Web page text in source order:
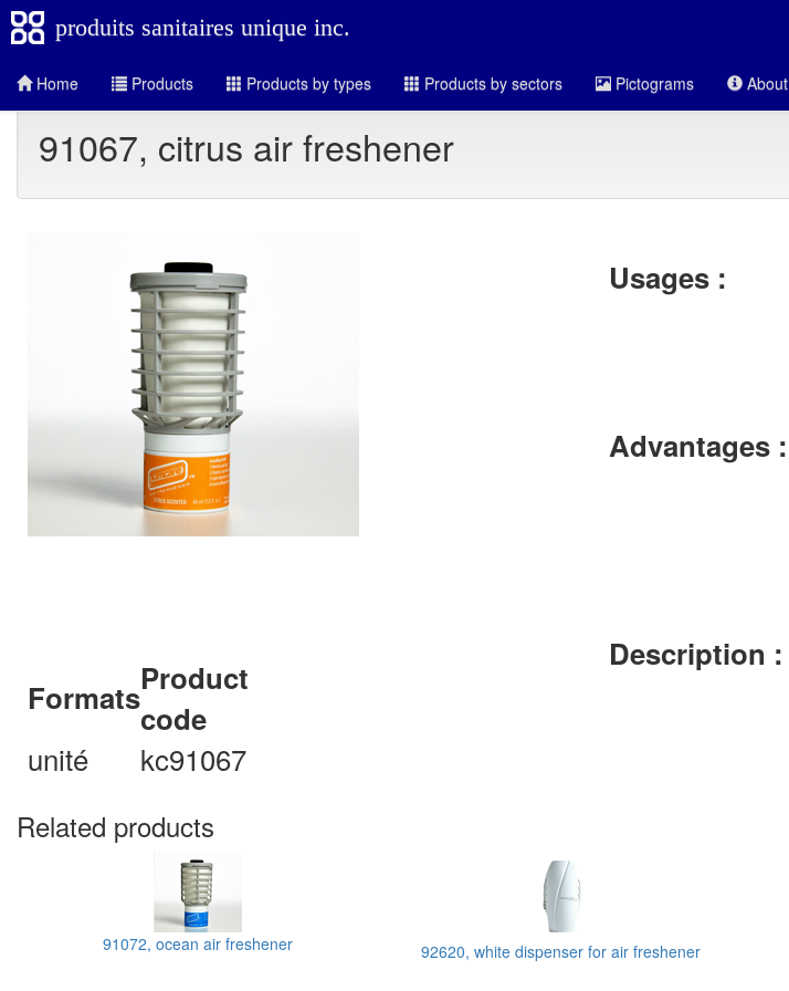
produits sanitaires unique inc.
Home Products Products by types Products by sectors Pictograms About
91067, citrus air freshener
FormatsProduct
code
unité
kc91067
Usages :
Advantages :
Description :
Related products
91072, ocean air freshener 92620, white dispenser for air freshener